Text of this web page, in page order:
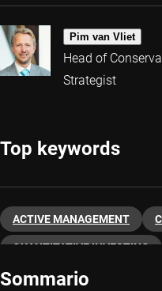
Pim van Vliet
Head of
Strategist
Top keywords
ACTIVE MANAGEMENT
QUANTITATIVE INVESTING
Sommario